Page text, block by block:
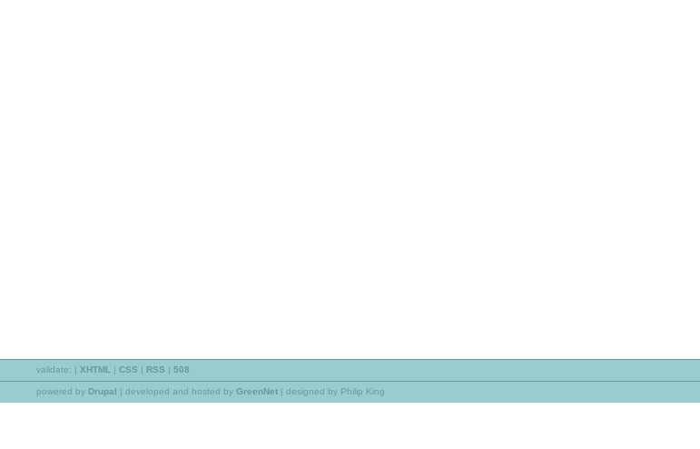
validate: | XHTML | CSS | RSS | 508
powered by Drupal | developed and hosted by GreenNet | designed by Philip King